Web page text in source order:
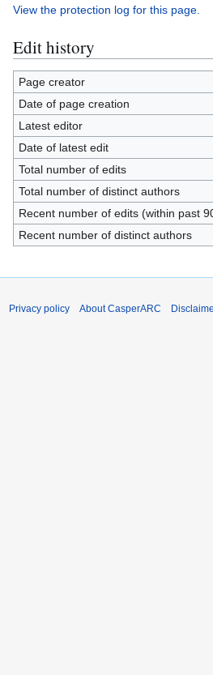
View the protection log for this page.
Edit history
Page creator
Date of page creation
Latest editor
Date of latest edit
Total number of edits
Total number of distinct authors
Recent number of edits (within past
Recent number of distinct authors
Privacy policy About CasperARC